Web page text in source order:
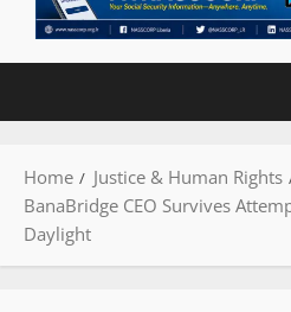
Home
Justice & Human Rights
BanaBridge CEO Survives
Daylight